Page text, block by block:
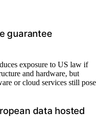
guarantee
exposure to US law if
and hardware, but
or cloud services still pose
data hosted